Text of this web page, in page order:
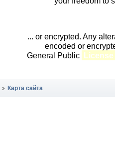
images/ecoloracom.gif"
... or encrypted. Any
encoded or
General Public License
Карта сайта